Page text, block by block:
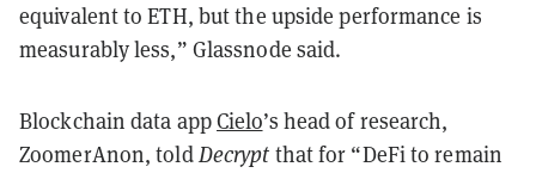
equivalent to ETH, but the upside performance is
measurably less,” Glassnode said.
Blockchain data appCielo’s head of research,
ZoomerAnon, toldDecrypt that for “DeFi to remain